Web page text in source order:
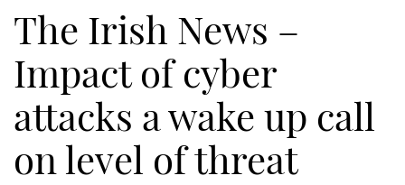
The Irish News –
Impact of cyber
attacks a wake up call
on level of threat